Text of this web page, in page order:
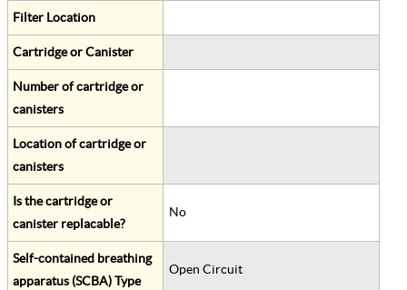
Filter Location
Cartridge or Canister
Number of cartridge or
canisters
Location of cartridge or
canisters
Is the cartridge or
canister replacable?
No
Self-contained breathing
apparatus (SCBA) Type
Open Circuit